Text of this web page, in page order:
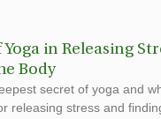
Yoga in Releasing
Body
secret of yoga and
releasing stress and